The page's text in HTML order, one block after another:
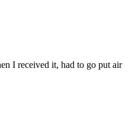
I received it, had to go put air